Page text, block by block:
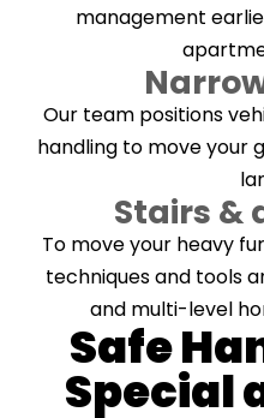
management
Our team positions
handling to move your
Stairs &
To move your heavy
techniques and tools
and multi-level
Safe
Special